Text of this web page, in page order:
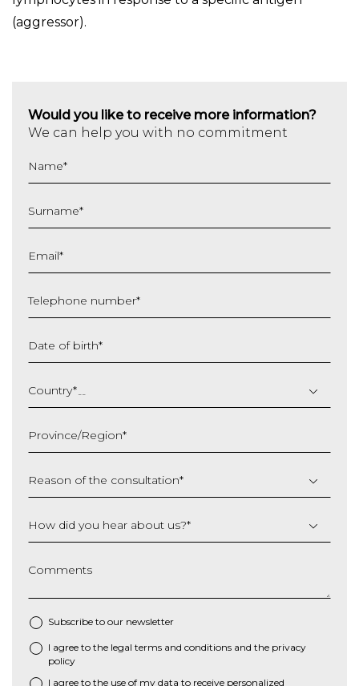
(aggressor).
Would you like to receive more information?
We can help you with no commitment
Name*
Surname*
Email*
Telephone number*
Date of birth*
slash
MM
YYYY
Country*
Province/Region*
Reason of the consultation*
How did you hear about us?*
Comments
Subscribe to our newsletter
* I agree to the legal terms and conditions and the privacy
policy
I agree to the use of my data to receive personalized